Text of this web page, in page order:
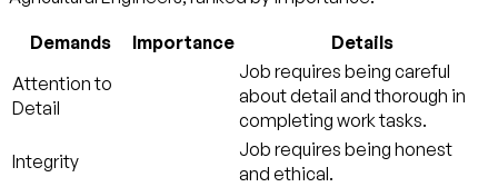
Demands Importance
Details
Attention to
Detail
Job requires being careful
about detail and thorough in
completing work tasks.
Integrity
Job requires being honest
and ethical.